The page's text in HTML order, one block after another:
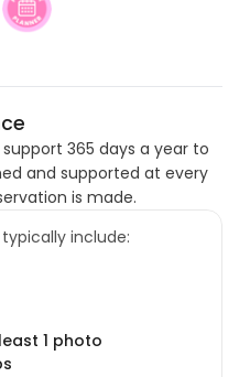
365 days a year to
and supported at every
is made.
include:
1 photo